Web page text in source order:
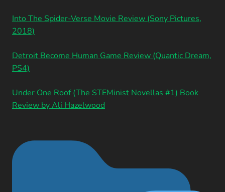
Into The Spider-Verse Movie Review (Sony Pictures,
2018)
Detroit Become Human Game Review (Quantic Dream,
PS4)
Under One Roof (The STEMinist Novellas #1) Book
Review by Ali Hazelwood